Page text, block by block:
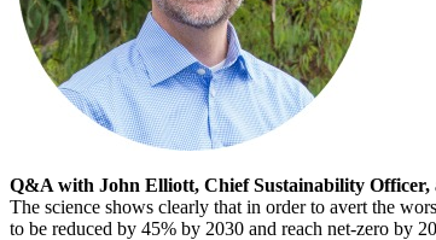
Q&A with John Elliott, Chief Sustainability Officer,
The science shows clearly that in order to avert the
to be reduced by 45% by 2030 and reach net-zero by